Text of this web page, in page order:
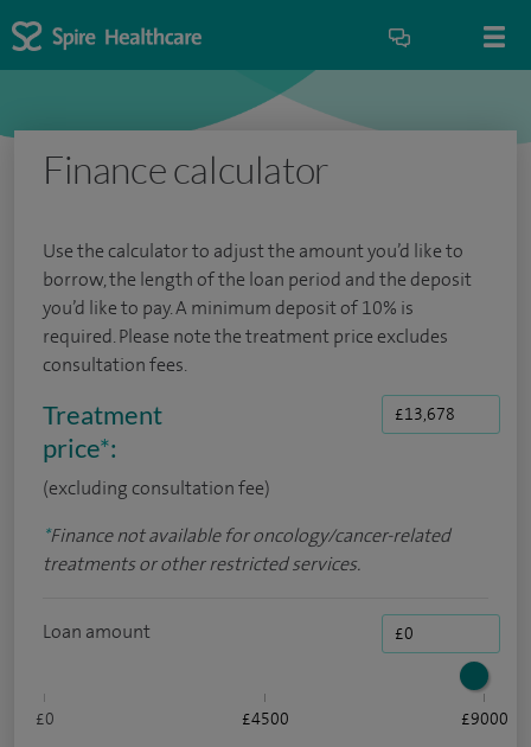
Finance calculator
Use the calculator to adjust the amount you’d like to
borrow, the length of the loan period and the deposit
you’d like to pay. A minimum deposit of 10% is
required. Please note the treatment price excludes
consultation fees.
Treatment
price*:
(excluding consultation fee)
*Finance not available for oncology/cancer-related
treatments or other restricted services.
Loan amount
£0 £4500 £9000